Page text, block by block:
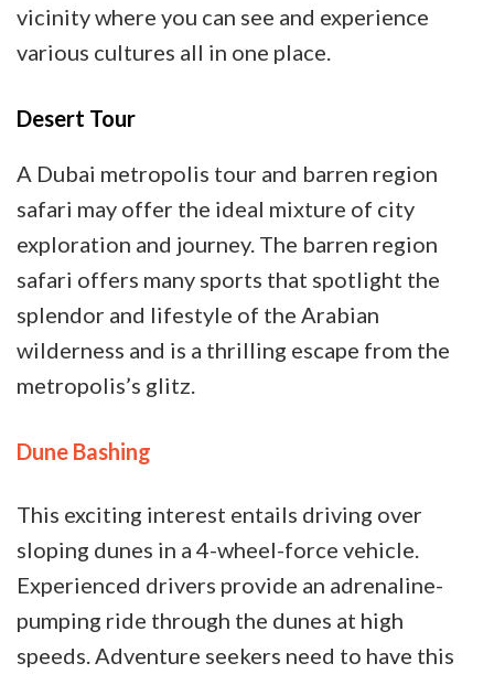
vicinity where you can see and experience
various cultures all in one place.
Desert Tour
A Dubai metropolis tour and barren region
safari may offer the ideal mixture of city
exploration and journey. The barren region
safari offers many sports that spotlight the
splendor and lifestyle of the Arabian
wilderness and is a thrilling escape from the
metropolis’s glitz.
Dune Bashing
This exciting interest entails driving over
sloping dunes in a 4-wheel-force vehicle.
Experienced drivers provide an adrenaline-
pumping ride through the dunes at high
speeds. Adventure seekers need to have this